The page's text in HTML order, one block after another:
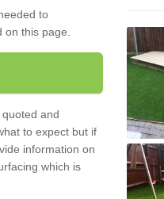
to
this page.
and
to expect but if
information on
which is